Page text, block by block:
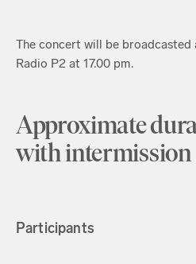
The concert will be broadcasted
Radio P2 at 17.00 pm.
Approximate
with intermission
Participants